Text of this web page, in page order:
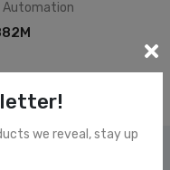
Automation
we reveal, stay up